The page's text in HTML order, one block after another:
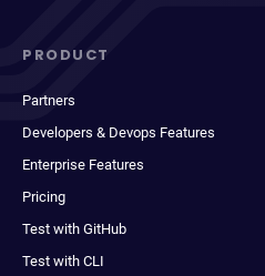
PRODUCT
Partners
Developers & Devops Features
Enterprise Features
Pricing
Test with GitHub
Test with CLI